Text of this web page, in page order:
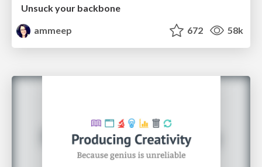
Unsuck your backbone
ammeep
672 58k